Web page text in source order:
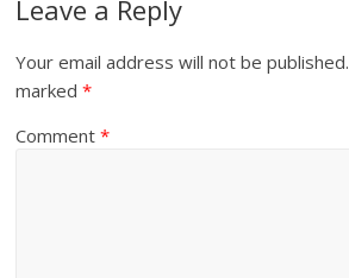
Leave a Reply
Your email address will not be published.
marked*
Comment*